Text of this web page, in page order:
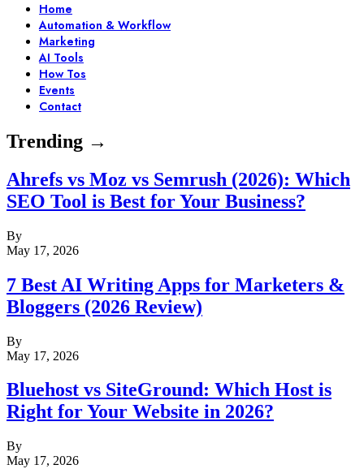
Home
Automation & Workflow
Marketing
AI Tools
How Tos
Events
Contact
Trending →
Ahrefs vs Moz vs Semrush (2026): Which
SEO Tool is Best for Your Business?
By
May 17, 2026
7 Best AI Writing Apps for Marketers &
Bloggers (2026 Review)
By
May 17, 2026
Bluehost vs SiteGround: Which Host is
Right for Your Website in 2026?
By
May 17, 2026